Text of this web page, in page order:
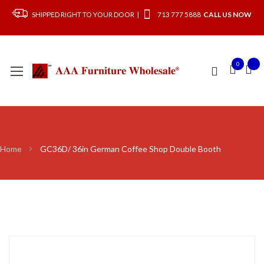
SHIPPED RIGHT TO YOUR DOOR | 713 777 5888 CALL US NOW
0
Home GC36D/ 36in German Coffee Shop Double Booth